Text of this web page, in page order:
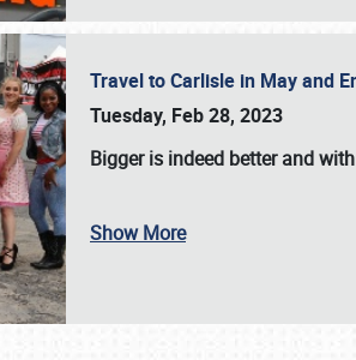
SCHEDULE & INFO
Travel to Carlisle in May and
Tuesday, Feb 28, 2023
Bigger is indeed better and
Show More